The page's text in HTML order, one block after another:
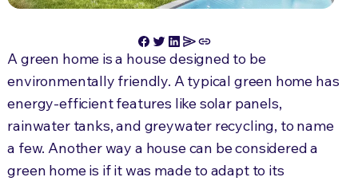
A green home is a house designed to be
environmentally friendly. A typical green home has
energy-efficient features like solar panels,
rainwater tanks, and greywater recycling, to name
a few. Another way a house can be considered a
green home is if it was made to adapt to its